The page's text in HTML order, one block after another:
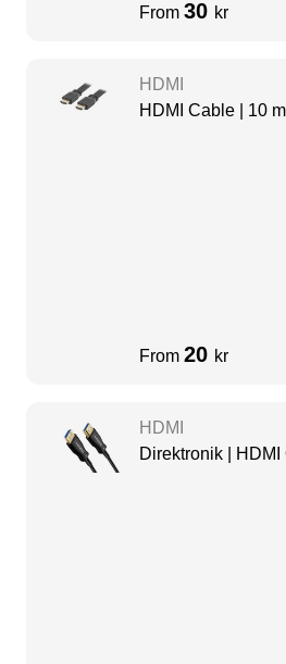
From 30 kr
HDMI
HDMI Cable | 10
From 20 kr
HDMI